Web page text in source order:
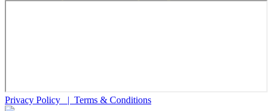
Privacy Policy | Terms & Conditions